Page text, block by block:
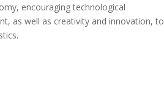
encouraging technological
as well as creativity and innovation, to